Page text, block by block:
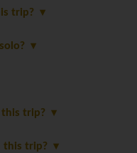
trip?
this trip?
this trip?